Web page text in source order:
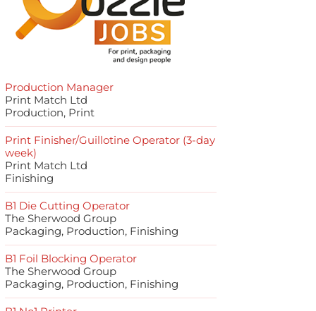
Production Manager
Print Match Ltd
Production, Print
Print Finisher/Guillotine Operator (3-day
week)
Print Match Ltd
Finishing
B1 Die Cutting Operator
The Sherwood Group
Packaging, Production, Finishing
B1 Foil Blocking Operator
The Sherwood Group
Packaging, Production, Finishing